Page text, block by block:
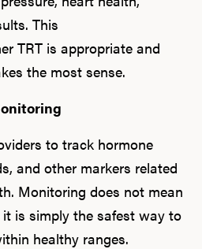
This
TRT is appropriate and
the most sense.
to track hormone
and other markers related
Monitoring does not mean
is simply the safest way to
healthy ranges.